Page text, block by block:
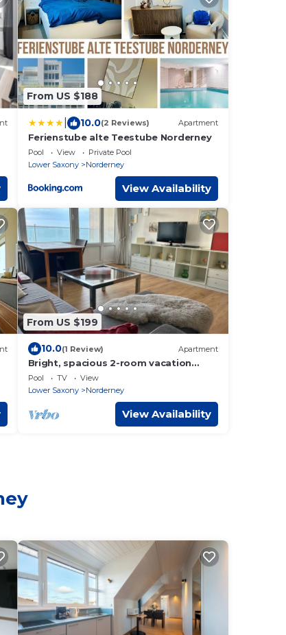
From US $188
10.0(2 Reviews) Apartment
Ferienstube alte Teestube Norderney
Pool View
Private Pool
Lower Saxony
Norderney
View Availability
From US $199
10.0(1 Review) Apartment
Bright, spacious 2-room vacation
apartment in a prime island location
with sea views!
Pool TV
View
Lower Saxony
Norderney
View Availability